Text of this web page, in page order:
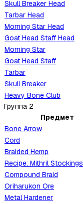
Skull Breaker Head
Tarbar Head
Morning Star Head
Goat Head Staff Head
Morning Star
Goat Head Staff
Tarbar
Skull Breaker
Heavy Bone Club
Группа 2
Предмет
Bone Arrow
Cord
Braided Hemp
Recipe: Mithril Stockings
Compound Braid
Oriharukon Ore
Metal Hardener